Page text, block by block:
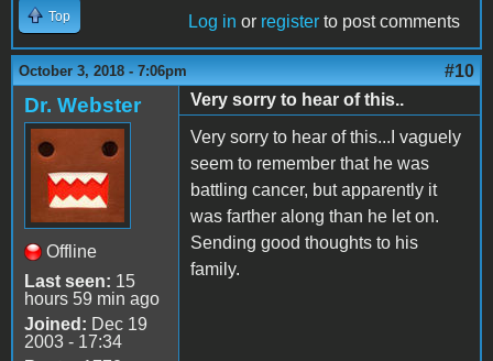
Top Log in or register to post comments
October 3, 2018 - 7:06pm #10
Dr. Webster
Offline
Last seen: 15
hours 59 min ago
Joined: Dec 19
2003 - 17:34
Very sorry to hear of this..
Very sorry to hear of this...I vaguely
seem to remember that he was
battling cancer, but apparently it
was farther along than he let on.
Sending good thoughts to his
family.